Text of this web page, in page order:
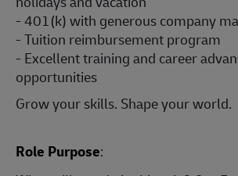
- 401(k) with generous company
- Tuition reimbursement program
- Excellent training and career
opportunities
Grow your skills. Shape your world.
Role Purpose: